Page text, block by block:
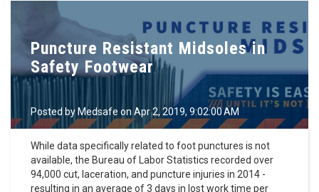
Puncture Resistant Midsoles in
Safety Footwear
Posted by Medsafe on Apr 2, 2019, 9:02:00 AM
While data specifically related to foot punctures is not
available, the Bureau of Labor Statistics recorded over
94,000 cut, laceration, and puncture injuries in 2014 -
resulting in an average of 3 days in lost work time per